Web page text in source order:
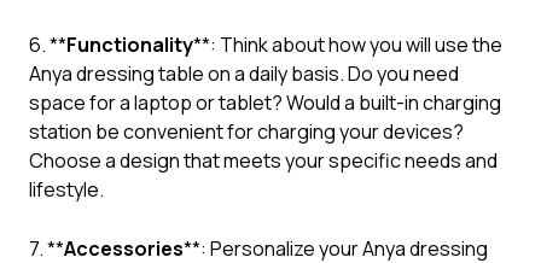
6. **Functionality**: Think about how you will use the
Anya dressing table on a daily basis. Do you need
space for a laptop or tablet? Would a built-in charging
station be convenient for charging your devices?
Choose a design that meets your specific needs and
lifestyle.
7. **Accessories**: Personalize your Anya dressing